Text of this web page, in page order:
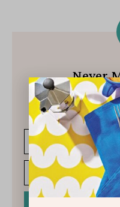
Never
Join our growing
recipes